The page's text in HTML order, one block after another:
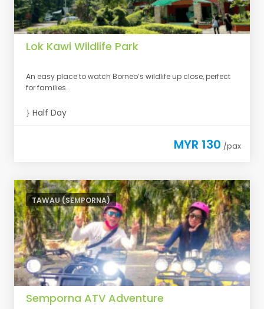
Lok Kawi Wildlife Park
An easy place to watch Borneo’s wildlife up close, perfect
for families.
Half Day
MYR 130 /pax
TAWAU (SEMPORNA)
Semporna ATV Adventure